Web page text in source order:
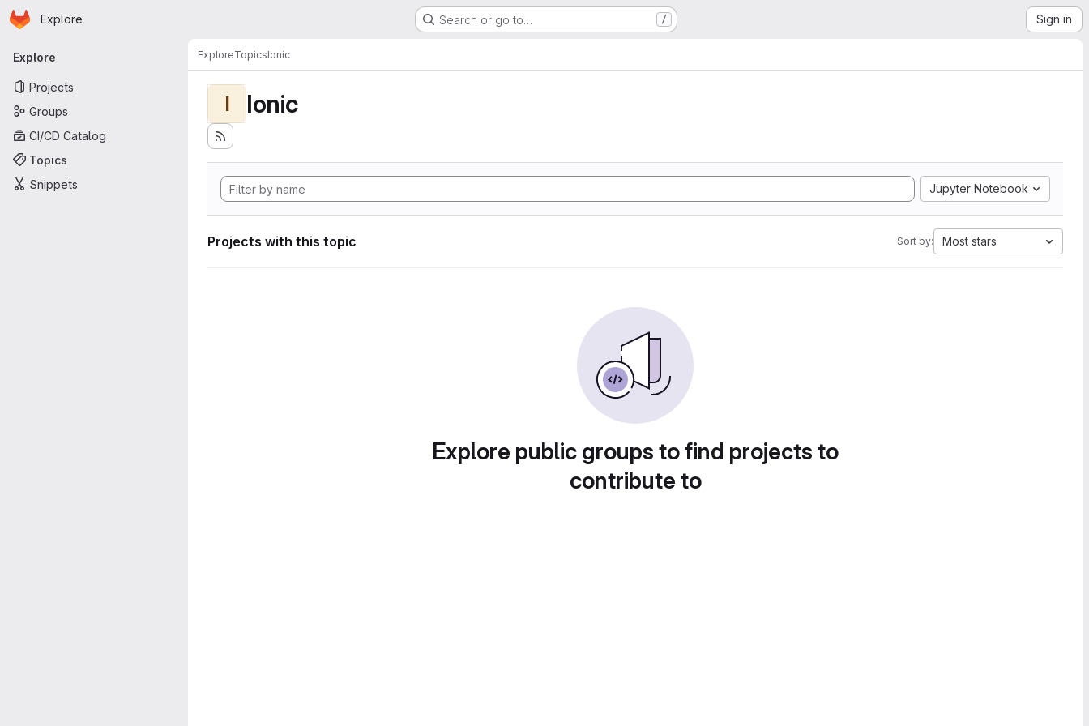
Skip to main content
Homepage
Explore Search or go to… / Sign in
Primary navigation
Explore
Projects
Groups
CI/CD Catalog
Topics
Snippets
ExploreTopicsIonic
I Ionic
Jupyter Notebook
Projects with this topic Sort by: Most stars
Explore public groups to find projects to
contribute to